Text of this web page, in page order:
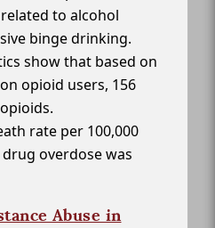
to alcohol
binge drinking.
show that based on
opioid users, 156
rate per 100,000
overdose was
Abuse in